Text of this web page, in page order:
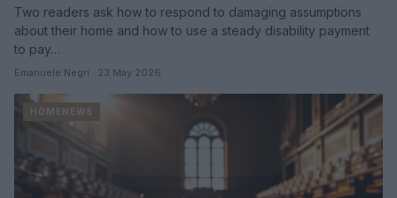
Two readers ask how to respond to damaging assumptions
about their home and how to use a steady disability payment
to pay…
Emanuele Negri · 23 May 2026
HOMENEWS